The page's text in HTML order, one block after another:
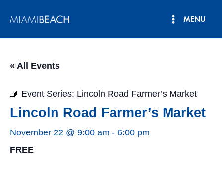
MENU
« All Events
Event Series: Lincoln Road Farmer’s Market
Lincoln Road Farmer’s Market
November 22 @ 9:00 am - 6:00 pm
FREE